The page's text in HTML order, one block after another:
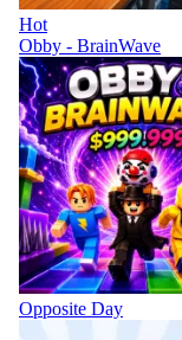
Hot
Obby - BrainWave
Opposite Day